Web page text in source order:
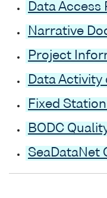
Data Access
Narrative
Project
Data
Fixed
BODC
SeaDataNet